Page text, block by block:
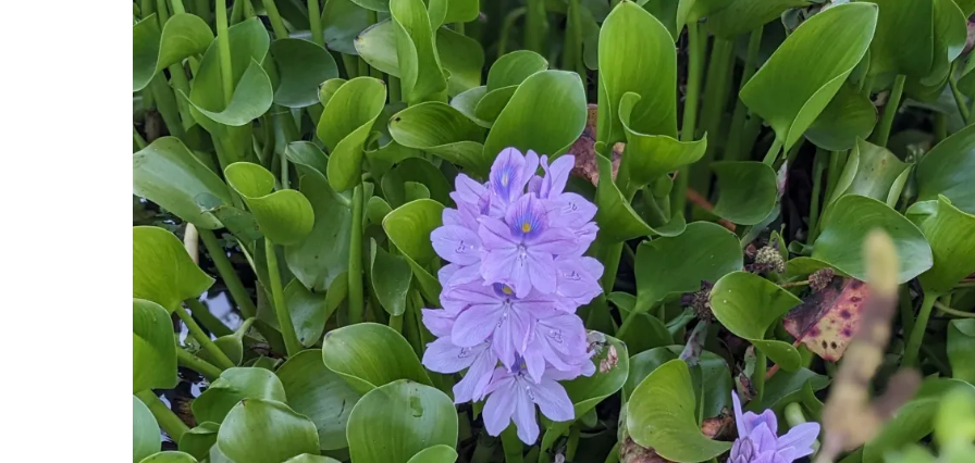
July’s
Photos
Why
Look
Right
(And
Should
Them